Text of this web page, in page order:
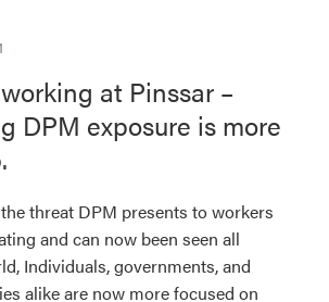
at Pinssar –
DPM exposure is more
threat DPM presents to workers
and can now been seen all
Individuals, governments, and
alike are now more focused on